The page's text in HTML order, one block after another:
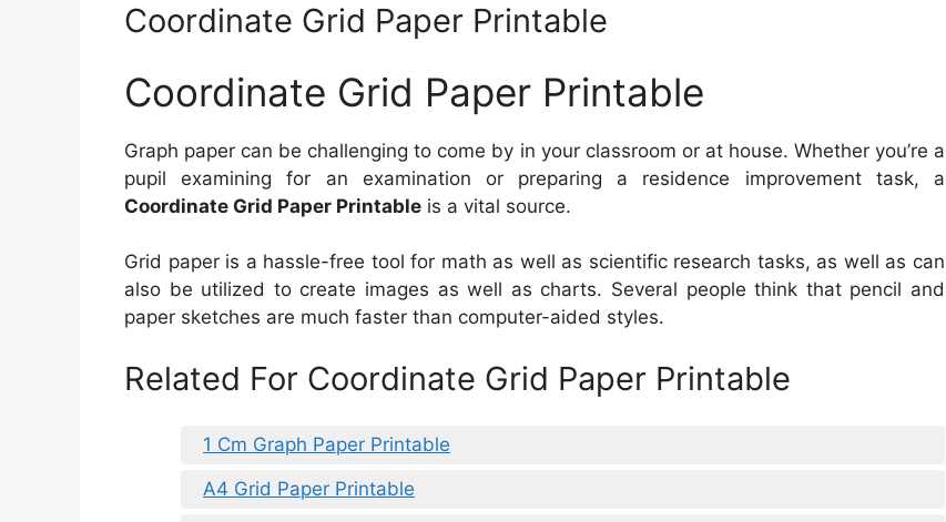
Coordinate Grid Paper Printable
Coordinate Grid Paper Printable
Graph paper can be challenging to come by in your classroom or at house. Whether you’re a
pupil examining for an examination or preparing a residence improvement task, a
Coordinate Grid Paper Printable is a vital source.
Grid paper is a hassle-free tool for math as well as scientific research tasks, as well as can
also be utilized to create images as well as charts. Several people think that pencil and
paper sketches are much faster than computer-aided styles.
Related For Coordinate Grid Paper Printable
1 Cm Graph Paper Printable
A4 Grid Paper Printable